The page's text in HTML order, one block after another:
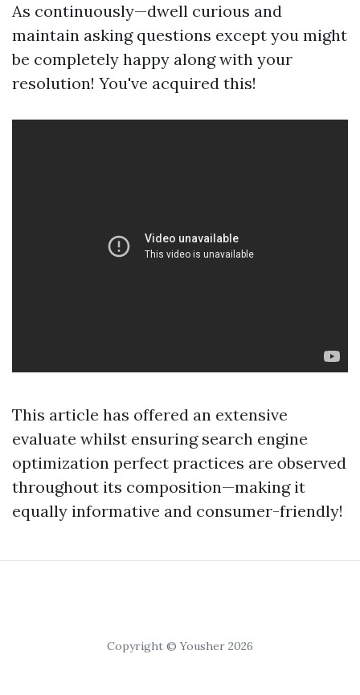
As continuously—dwell curious and
maintain asking questions except you might
be completely happy along with your
resolution! You've acquired this!
This article has offered an extensive
evaluate whilst ensuring search engine
optimization perfect practices are observed
throughout its composition—making it
equally informative and consumer-friendly!
Copyright © Yousher 2026